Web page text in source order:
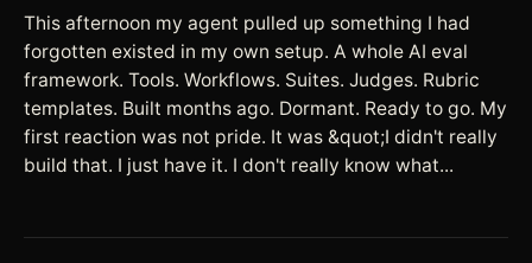
This afternoon my agent pulled up something I had
forgotten existed in my own setup. A whole AI eval
framework. Tools. Workflows. Suites. Judges. Rubric
templates. Built months ago. Dormant. Ready to go. My
first reaction was not pride. It was &quot;I didn't really
build that. I just have it. I don't really know what...